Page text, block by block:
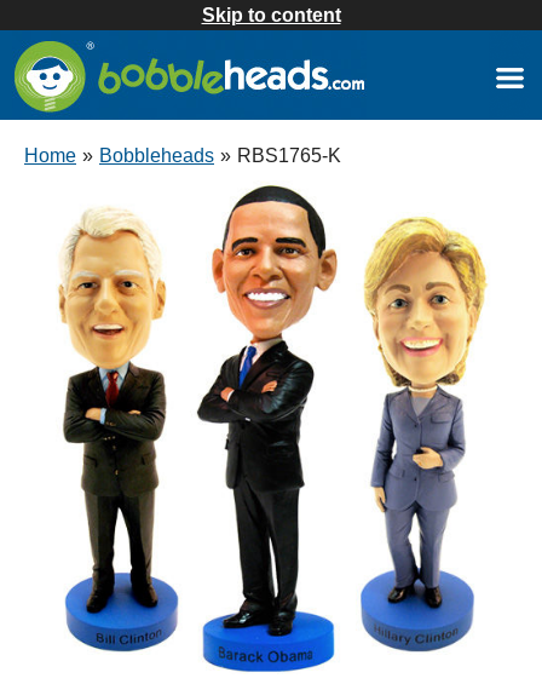
Skip to content
Home » Bobbleheads » RBS1765-K